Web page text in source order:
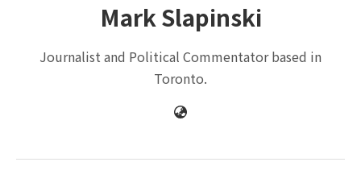
Mark Slapinski
Journalist and Political Commentator based in
Toronto.